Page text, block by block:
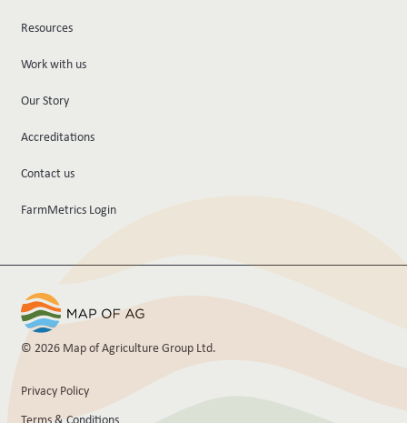
Resources
Work with us
Our Story
Accreditations
Contact us
FarmMetrics Login
© 2026 Map of Agriculture Group Ltd.
Privacy Policy
Terms & Conditions